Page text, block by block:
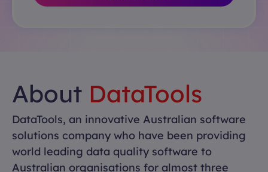
About DataTools
DataTools, an innovative Australian software
solutions company who have been providing
world leading data quality software to
Australian organisations for almost three